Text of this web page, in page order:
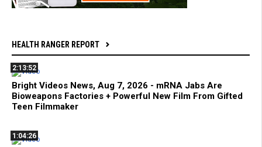
HEALTH RANGER REPORT
2:13:52
Bright Videos News, Aug 7, 2026 - mRNA Jabs Are
Bioweapons Factories + Powerful New Film From Gifted
Teen Filmmaker
1:04:26